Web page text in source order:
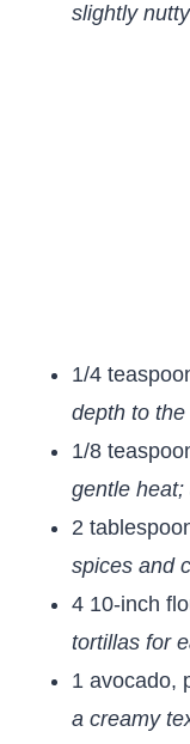
slightly
1/4
depth to the
1/8
gentle heat;
2
spices and
4 10-inch
tortillas for
1 avocado,
a creamy